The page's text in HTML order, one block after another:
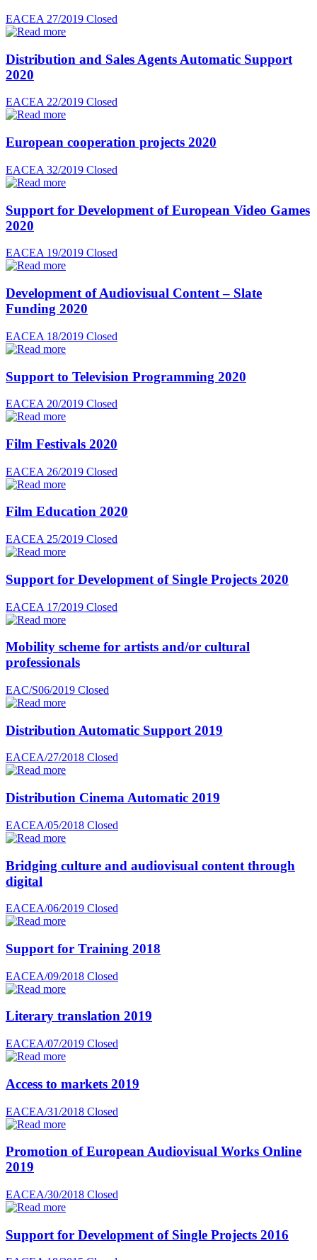
EACEA 27/2019 Closed
Distribution and Sales Agents Automatic Support
2020
EACEA 22/2019 Closed
European cooperation projects 2020
EACEA 32/2019 Closed
Support for Development of European Video Games
2020
EACEA 19/2019 Closed
Development of Audiovisual Content – Slate
Funding 2020
EACEA 18/2019 Closed
Support to Television Programming 2020
EACEA 20/2019 Closed
Film Festivals 2020
EACEA 26/2019 Closed
Film Education 2020
EACEA 25/2019 Closed
Support for Development of Single Projects 2020
EACEA 17/2019 Closed
Mobility scheme for artists and/or cultural
professionals
EAC/S06/2019 Closed
Distribution Automatic Support 2019
EACEA/27/2018 Closed
Distribution Cinema Automatic 2019
EACEA/05/2018 Closed
Bridging culture and audiovisual content through
digital
EACEA/06/2019 Closed
Support for Training 2018
EACEA/09/2018 Closed
Literary translation 2019
EACEA/07/2019 Closed
Access to markets 2019
EACEA/31/2018 Closed
Promotion of European Audiovisual Works Online
2019
EACEA/30/2018 Closed
Support for Development of Single Projects 2016